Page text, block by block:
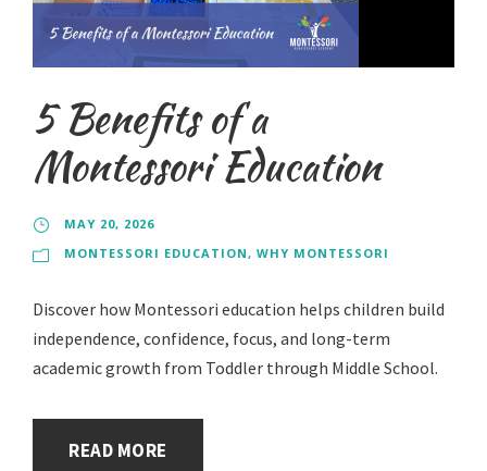
5 Benefits of a
Montessori Education
MAY 20, 2026
MONTESSORI EDUCATION, WHY MONTESSORI
Discover how Montessori education helps children build
independence, confidence, focus, and long-term
academic growth from Toddler through Middle School.
READ MORE